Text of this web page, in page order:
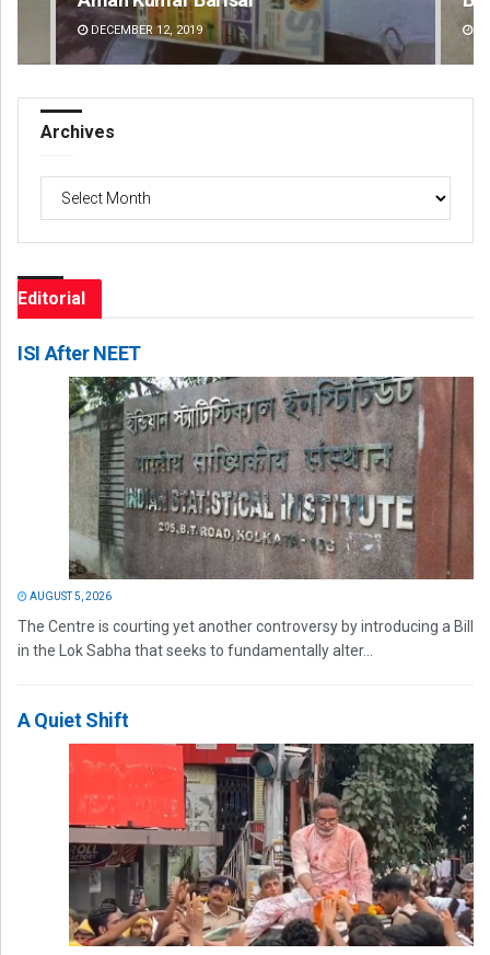
DECEMBER 12, 2019
Archives
Editorial
ISI After NEET
AUGUST 5, 2026
The Centre is courting yet another controversy by introducing a Bill
in the Lok Sabha that seeks to fundamentally alter...
A Quiet Shift